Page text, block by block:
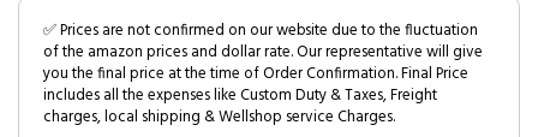
✅ Prices are not confirmed on our website due to the fluctuation
of the amazon prices and dollar rate. Our representative will give
you the final price at the time of Order Confirmation. Final Price
includes all the expenses like Custom Duty & Taxes, Freight
charges, local shipping & Wellshop service Charges.